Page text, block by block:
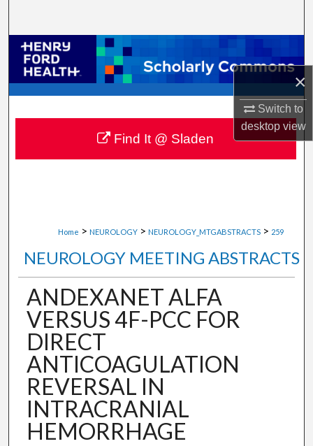
×
Switch to
desktopview
Browse Collections
My Account
About
Digital Commons Network™
Home > NEUROLOGY > NEUROLOGY_MTGABSTRACTS > 259
NEUROLOGY MEETING ABSTRACTS
ANDEXANET ALFA
VERSUS 4F-PCC FOR
DIRECT
ANTICOAGULATION
REVERSAL IN
INTRACRANIAL
HEMORRHAGE
Find It @ Sladen